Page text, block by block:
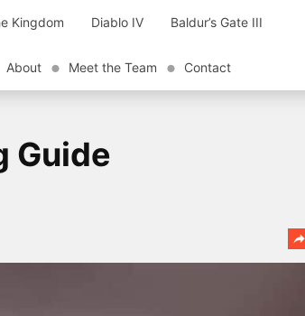
Kingdom Diablo IV Baldur’s Gate III
About Meet the Team Contact
Guide